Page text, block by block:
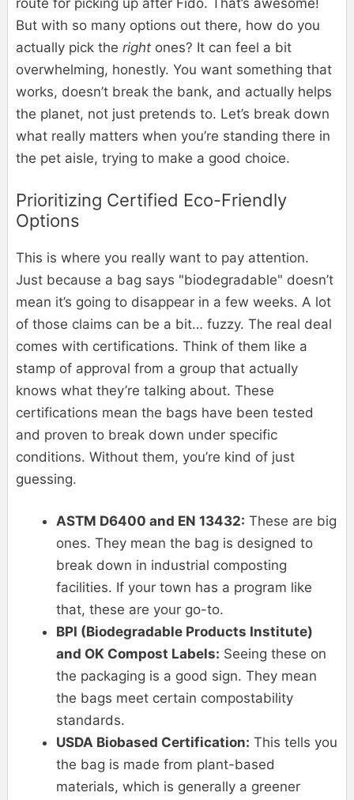
route for picking up after Fido. That’s awesome!
But with so many options out there, how do you
actually pick the right ones? It can feel a bit
overwhelming, honestly. You want something that
works, doesn’t break the bank, and actually helps
the planet, not just pretends to. Let’s break down
what really matters when you’re standing there in
the pet aisle, trying to make a good choice.
Prioritizing Certified Eco-Friendly
Options
This is where you really want to pay attention.
Just because a bag says "biodegradable" doesn’t
mean it’s going to disappear in a few weeks. A lot
of those claims can be a bit… fuzzy. The real deal
comes with certifications. Think of them like a
stamp of approval from a group that actually
knows what they’re talking about. These
certifications mean the bags have been tested
and proven to break down under specific
conditions. Without them, you’re kind of just
guessing.
ASTM D6400 and EN 13432: These are big
ones. They mean the bag is designed to
break down in industrial composting
facilities. If your town has a program like
that, these are your go-to.
BPI (Biodegradable Products Institute)
and OK Compost Labels: Seeing these on
the packaging is a good sign. They mean
the bags meet certain compostability
standards.
USDA Biobased Certification: This tells you
the bag is made from plant-based
materials, which is generally a greener